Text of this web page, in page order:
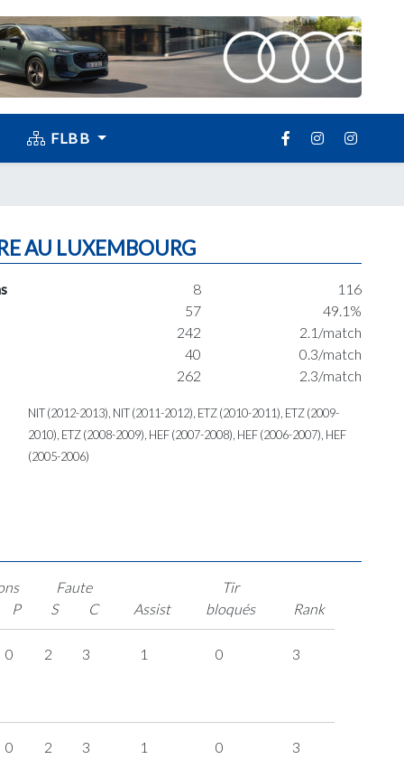
FLBB
AU LUXEMBOURG
8
116
57
49.1%
242
2.1/match
40
0.3/match
262 2.3/match
NIT (2012-2013), NIT (2011-2012), ETZ (2010-2011), ETZ (2009-
2010), ETZ (2008-2009), HEF (2007-2008), HEF (2006-2007), HEF
(2005-2006)
P
Faute
S
C Assist
Tir
bloqués
Rank
0 2 3 1 0 3
0 2 3 1 0 3